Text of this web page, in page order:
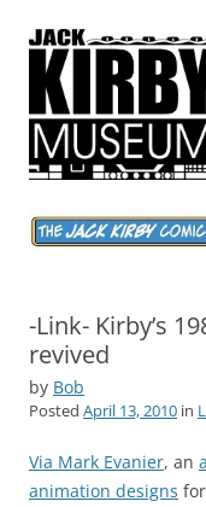
Jack Kirby
The World's Greatest
-Link- Kirby’s
revived
by Bob
Posted April 13, 2010 in
Via Mark Evanier, an
animation designs